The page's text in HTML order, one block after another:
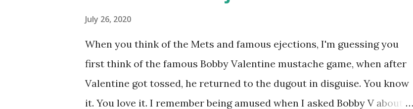
July 26, 2020
When you think of the Mets and famous ejections, I'm guessing you
first think of the famous Bobby Valentine mustache game, when after
Valentine got tossed, he returned to the dugout in disguise. You know
it. You love it. I remember being amused when I asked Bobby V about it